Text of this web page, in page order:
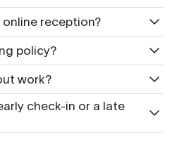
reception?
policy?
work?
check-in or a late